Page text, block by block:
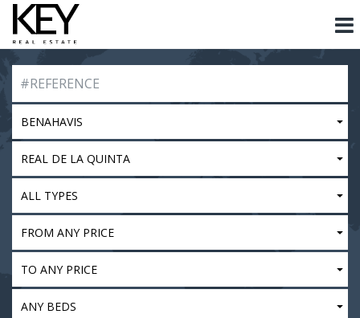
BENAHAVIS
REAL DE LA QUINTA
ALL TYPES
FROM ANY PRICE
TO ANY PRICE
ANY BEDS